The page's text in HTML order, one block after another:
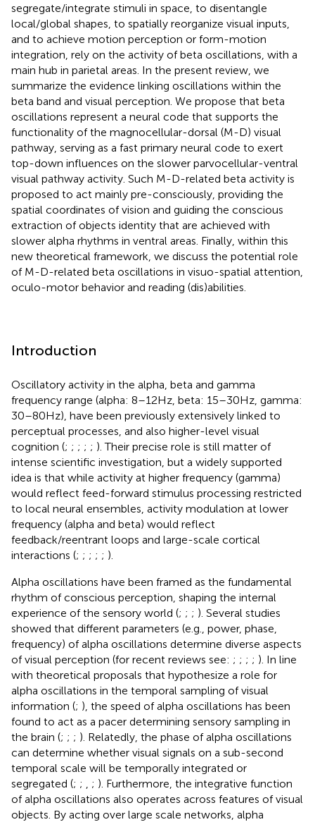
segregate/integrate stimuli in space, to disentangle
local/global shapes, to spatially reorganize visual inputs,
and to achieve motion perception or form-motion
integration, rely on the activity of beta oscillations, with a
main hub in parietal areas. In the present review, we
summarize the evidence linking oscillations within the
beta band and visual perception. We propose that beta
oscillations represent a neural code that supports the
functionality of the magnocellular-dorsal (M-D) visual
pathway, serving as a fast primary neural code to exert
top-down influences on the slower parvocellular-ventral
visual pathway activity. Such M-D-related beta activity is
proposed to act mainly pre-consciously, providing the
spatial coordinates of vision and guiding the conscious
extraction of objects identity that are achieved with
slower alpha rhythms in ventral areas. Finally, within this
new theoretical framework, we discuss the potential role
of M-D-related beta oscillations in visuo-spatial attention,
oculo-motor behavior and reading (dis)abilities.
Introduction
Oscillatory activity in the alpha, beta and gamma
frequency range (alpha: 8–12 Hz, beta: 15–30 Hz, gamma:
30–80 Hz), have been previously extensively linked to
perceptual processes, and also higher-level visual
cognition (; ; ; ; ; ). Their precise role is still matter of
intense scientific investigation, but a widely supported
idea is that while activity at higher frequency (gamma)
would reflect feed-forward stimulus processing restricted
to local neural ensembles, activity modulation at lower
frequency (alpha and beta) would reflect
feedback/reentrant loops and large-scale cortical
interactions (; ; ; ; ; ).
Alpha oscillations have been framed as the fundamental
rhythm of conscious perception, shaping the internal
experience of the sensory world (; ; ; ). Several studies
showed that different parameters (e.g., power, phase,
frequency) of alpha oscillations determine diverse aspects
of visual perception (for recent reviews see: ; ; ; ; ). In line
with theoretical proposals that hypothesize a role for
alpha oscillations in the temporal sampling of visual
information (; ), the speed of alpha oscillations has been
found to act as a pacer determining sensory sampling in
the brain (; ; ; ). Relatedly, the phase of alpha oscillations
can determine whether visual signals on a sub-second
temporal scale will be temporally integrated or
segregated (; ; ; ). Furthermore, the integrative function
of alpha oscillations also operates across features of visual
objects. By acting over large scale networks, alpha